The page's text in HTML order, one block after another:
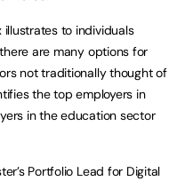
illustrates to individuals
are many options for
not traditionally thought of
the top employers in
in the education sector
Portfolio Lead for Digital